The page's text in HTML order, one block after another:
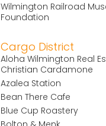
Wilmington Railroad
Foundation
Cargo District
Aloha Wilmington Real
Christian Cardamone
Azalea Station
Bean There Cafe
Blue Cup Roastery